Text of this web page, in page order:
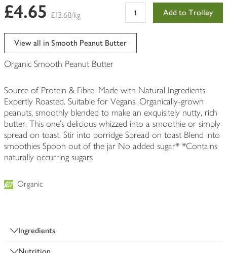
£4.65 £13.68/kg Add to Trolley
View all in Smooth Peanut Butter
Organic Smooth Peanut Butter
Source of Protein & Fibre. Made with Natural Ingredients.
Expertly Roasted. Suitable for Vegans. Organically-grown
peanuts, smoothly blended to make an exquisitely nutty, rich
butter. This one's delicious whizzed into a smoothie or simply
spread on toast. Stir into porridge Spread on toast Blend into
smoothies Spoon out of the jar No added sugar* *Contains
naturally occurring sugars
Organic
Ingredients